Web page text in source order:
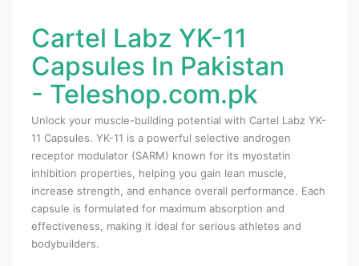
Cartel Labz YK-11
Capsules In Pakistan
- Teleshop.com.pk
Unlock your muscle-building potential with Cartel Labz YK-
11 Capsules. YK-11 is a powerful selective androgen
receptor modulator (SARM) known for its myostatin
inhibition properties, helping you gain lean muscle,
increase strength, and enhance overall performance. Each
capsule is formulated for maximum absorption and
effectiveness, making it ideal for serious athletes and
bodybuilders.